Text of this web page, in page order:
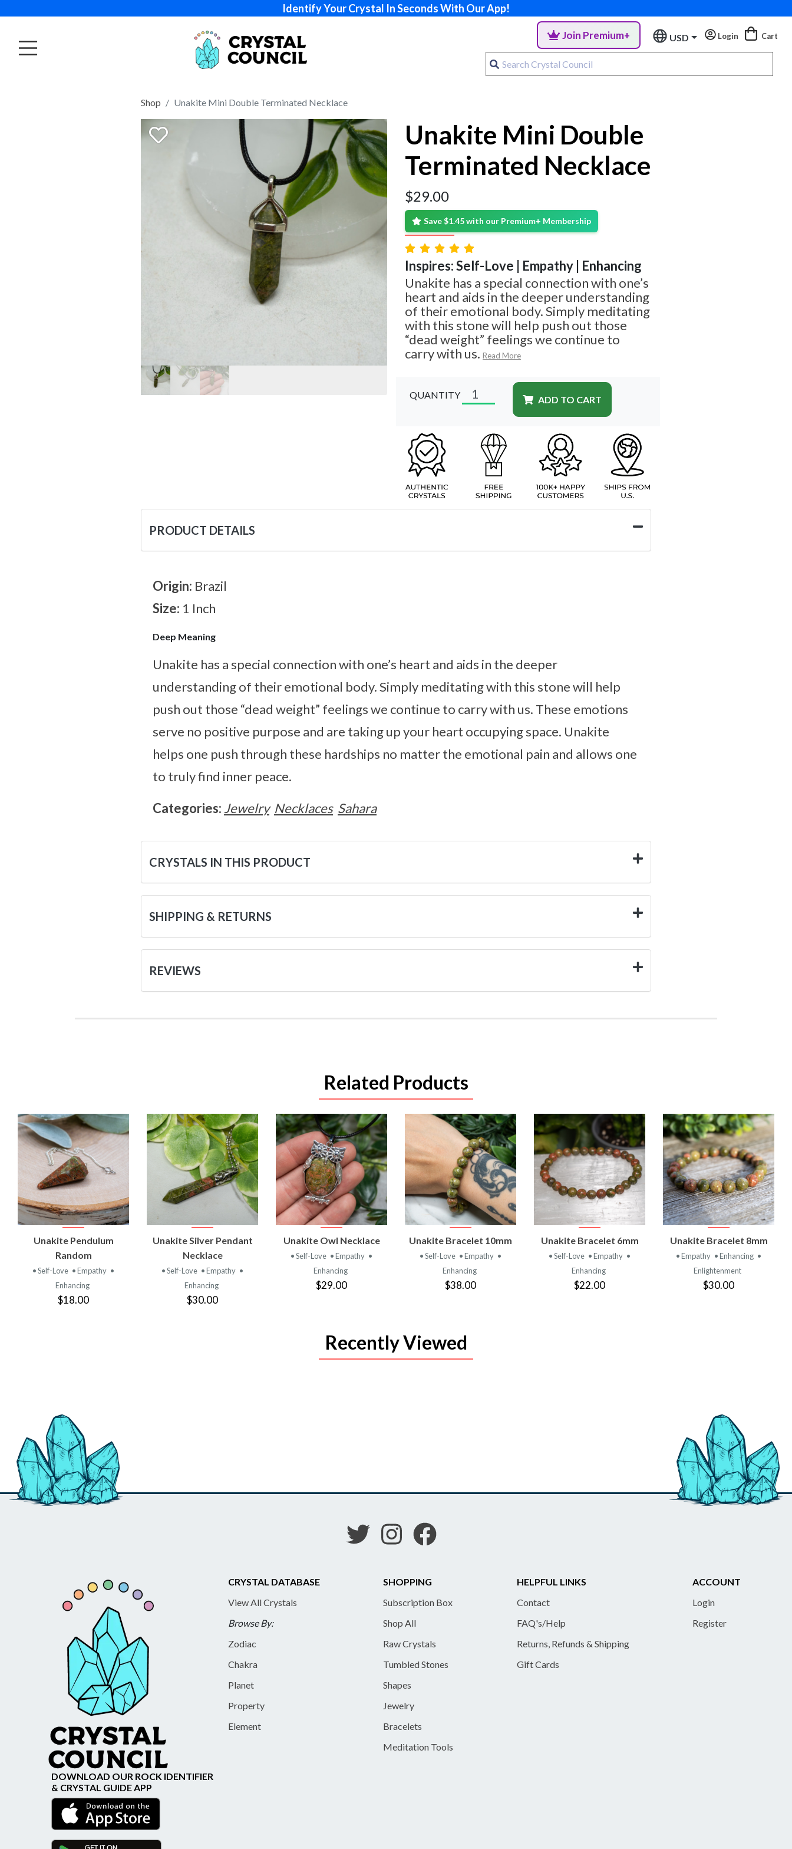
Identify Your Crystal In Seconds With Our App!
Join Premium+ USD Login Cart
Shop Unakite Mini Double Terminated Necklace
Unakite Mini Double
Terminated Necklace
$29.00
Save $1.45 with our Premium+ Membership
Inspires: Self-Love | Empathy | Enhancing
Unakite has a special connection with one’s
heart and aids in the deeper understanding
of their emotional body. Simply meditating
with this stone will help push out those
“dead weight” feelings we continue to
carry with us. Read More
QUANTITY ADD TO CART
PRODUCT DETAILS
Origin: Brazil
Size: 1 Inch
Deep Meaning
Unakite has a special connection with one’s heart and aids in the deeper
understanding of their emotional body. Simply meditating with this stone will help
push out those “dead weight” feelings we continue to carry with us. These emotions
serve no positive purpose and are taking up your heart occupying space. Unakite
helps one push through these hardships no matter the emotional pain and allows one
to truly find inner peace.
Categories: Jewelry Necklaces Sahara
CRYSTALS IN THIS PRODUCT
SHIPPING & RETURNS
REVIEWS
Related Products
VIEW
PRODUCT
Unakite Pendulum
Random
• Self-Love • Empathy •
Enhancing
$18.00
VIEW
PRODUCT
Unakite Silver Pendant
Necklace
• Self-Love • Empathy •
Enhancing
$30.00
VIEW
PRODUCT
Unakite Owl Necklace
• Self-Love • Empathy •
Enhancing
$29.00
VIEW
PRODUCT
Unakite Bracelet 10mm
• Self-Love • Empathy •
Enhancing
$38.00
VIEW
PRODUCT
Unakite Bracelet 6mm
• Self-Love • Empathy •
Enhancing
$22.00
VIEW
PRODUCT
Unakite Bracelet 8mm
• Empathy • Enhancing •
Enlightenment
$30.00
Recently Viewed
CRYSTAL DATABASE
View All Crystals
Browse By:
Zodiac
Chakra
Planet
Property
Element
SHOPPING
Subscription Box
Shop All
Raw Crystals
Tumbled Stones
Shapes
Jewelry
Bracelets
Meditation Tools
HELPFUL LINKS
Contact
FAQ's/Help
Returns, Refunds & Shipping
Gift Cards
ACCOUNT
Login
Register
DOWNLOAD OUR ROCK IDENTIFIER
& CRYSTAL GUIDE APP